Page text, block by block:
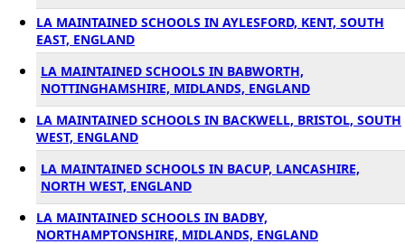
LA MAINTAINED SCHOOLS IN AYLESFORD, KENT, SOUTH
EAST, ENGLAND
LA MAINTAINED SCHOOLS IN BABWORTH,
NOTTINGHAMSHIRE, MIDLANDS, ENGLAND
LA MAINTAINED SCHOOLS IN BACKWELL, BRISTOL, SOUTH
WEST, ENGLAND
LA MAINTAINED SCHOOLS IN BACUP, LANCASHIRE,
NORTH WEST, ENGLAND
LA MAINTAINED SCHOOLS IN BADBY,
NORTHAMPTONSHIRE, MIDLANDS, ENGLAND